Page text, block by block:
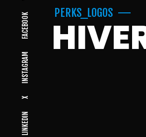
PERKS_LOGOS
LINKEDIN
X
INSTAGRAM
FACEBOOK